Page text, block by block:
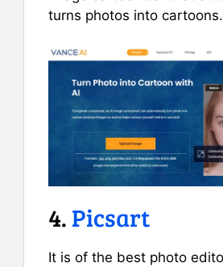
turns photos into cartoons.
4. Picsart
It is of the best photo